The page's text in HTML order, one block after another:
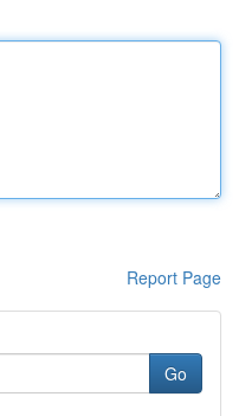
Report Page
Go